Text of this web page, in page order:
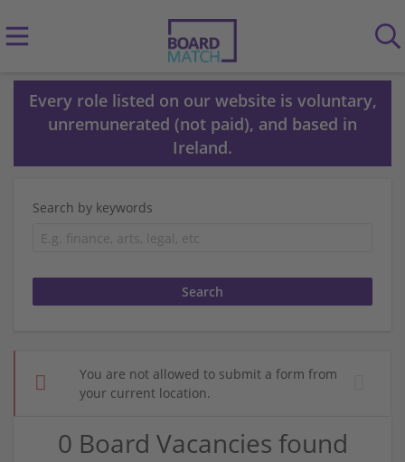
Every role listed on our website is voluntary,
unremunerated (not paid), and based in
Ireland.
Search by keywords
You are not allowed to submit a form from
your current location.
0 Board Vacancies found